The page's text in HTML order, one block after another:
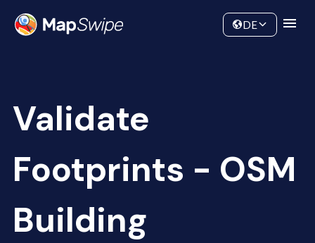
Community
DE
Validate
Footprints - OSM
Building